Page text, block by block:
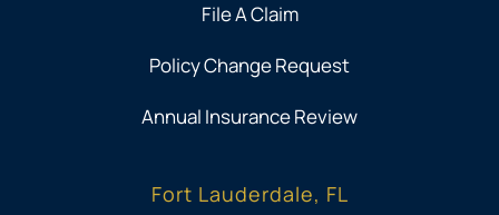
File A Claim
Policy Change Request
Annual Insurance Review
Fort Lauderdale, FL